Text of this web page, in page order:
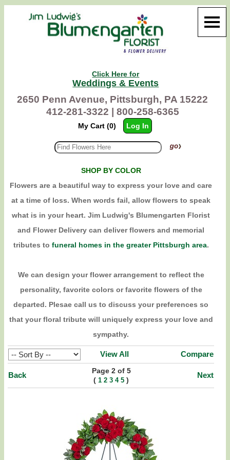
Click Here for
Weddings & Events
2650 Penn Avenue, Pittsburgh, PA 15222
412-281-3322 |
800-258-6365
My Cart (0) Log In
SHOP BY COLOR
Flowers are a beautiful way to express your love and care
at a time of loss. When words fail, allow flowers to speak
what is in your heart. Jim Ludwig's Blumengarten Florist
and Flower Delivery can deliver flowers and memorial
tributes to funeral homes in the greater Pittsburgh area.
We can design your flower arrangement to reflect the
personality, favorite colors or favorite flowers of the
departed. Plesae call us to discuss your preferences so
that your floral tribute will uniquely express your love and
sympathy.
View All Compare
Back
Page 2 of 5
(1 2 3 4 5 )
Next